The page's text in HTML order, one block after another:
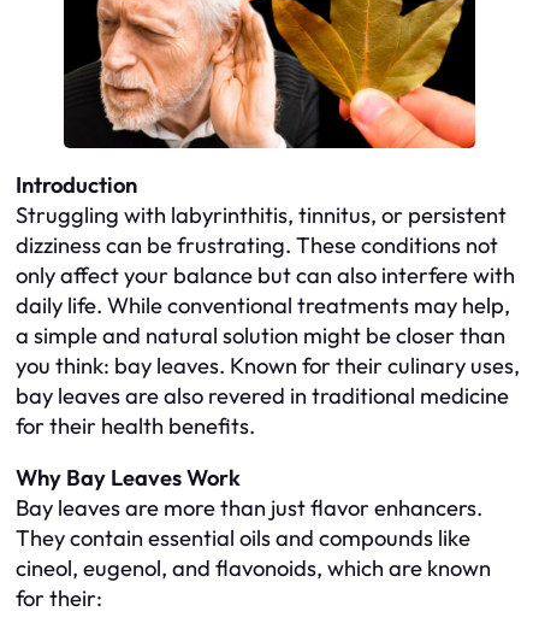
Introduction
Struggling with labyrinthitis, tinnitus, or persistent
dizziness can be frustrating. These conditions not
only affect your balance but can also interfere with
daily life. While conventional treatments may help,
a simple and natural solution might be closer than
you think: bay leaves. Known for their culinary uses,
bay leaves are also revered in traditional medicine
for their health benefits.
Why Bay Leaves Work
Bay leaves are more than just flavor enhancers.
They contain essential oils and compounds like
cineol, eugenol, and flavonoids, which are known
for their: